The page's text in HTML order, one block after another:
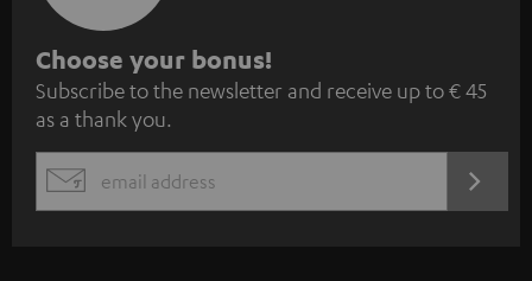
S
u
b
s
c
Choose your bonus!
Subscribe to the newsletter and receive up to € 45
as a thank you.
EMAIL